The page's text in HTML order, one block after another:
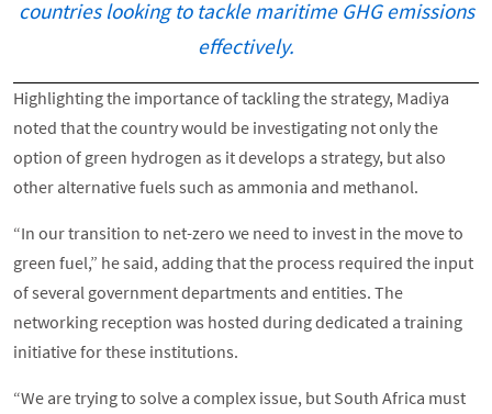
countries looking to tackle maritime GHG emissions
effectively.
Highlighting the importance of tackling the strategy, Madiya
noted that the country would be investigating not only the
option of green hydrogen as it develops a strategy, but also
other alternative fuels such as ammonia and methanol.
“In our transition to net-zero we need to invest in the move to
green fuel,” he said, adding that the process required the input
of several government departments and entities. The
networking reception was hosted during dedicated a training
initiative for these institutions.
“We are trying to solve a complex issue, but South Africa must